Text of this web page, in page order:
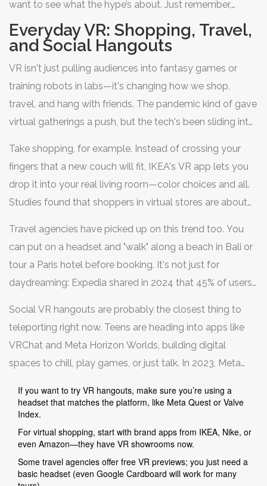
want to see what the hype’s about. Just remember,
always follow your doctor’s advice when it comes to
actual therapy or big rehab goals. No matter what,
is making health support a lot more
accessible (and less boring) for everyone.
Everyday VR: Shopping, Travel,
and Social Hangouts
VR isn't just pulling audiences into fantasy games or
training robots in labs—it's changing how we shop,
travel, and hang with friends. The pandemic kind of gave
virtual gatherings a push, but the tech's been sliding into
Take shopping, for example. Instead of crossing your
fingers that a new couch will fit, IKEA's VR app lets you
drop it into your real living room—color choices and all.
Studies found that shoppers in virtual stores are about
their actual space. Not bad if you're tired of guessing or
dealing with returns.
Travel agencies have picked up on this trend too. You
can put on a headset and "walk" along a beach in Bali or
tour a Paris hotel before booking. It's not just for
daydreaming: Expedia shared in 2024 that 45% of users
decisions. Virtual travel cuts down on surprise and gives
a taste of what you're paying for.
Social VR hangouts are probably the closest thing to
teleporting right now. Teens are heading into apps like
VRChat and Meta Horizon Worlds, building digital
spaces to chill, play games, or just talk. In 2023, Meta
Worlds, while VRChat regularly hosts music festivals,
classes, and even speed dating events. Some of these
gatherings pull in hundreds of real people—all behind
If you want to try VR hangouts, make sure you’re using a
headset that matches the platform, like Meta Quest or Valve
Index.
For virtual shopping, start with brand apps from IKEA, Nike, or
even Amazon—they have VR showrooms now.
Some travel agencies offer free VR previews; you just need a
basic headset (even Google Cardboard will work for many